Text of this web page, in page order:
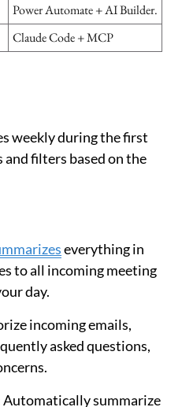
Power Automate + AI Builder.
Claude Code + MCP
weekly during the first
filters based on the
everything in
to all incoming meeting
day.
incoming emails,
asked questions,
Automatically summarize